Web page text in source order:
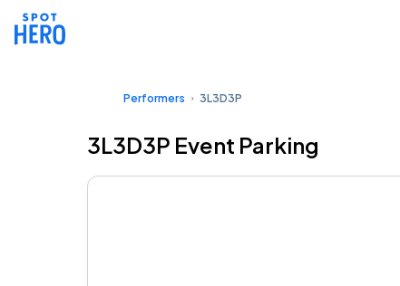
Performers 3L3D3P
3L3D3P Event Parking